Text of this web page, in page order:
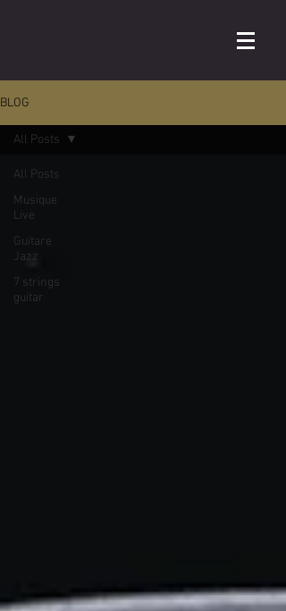
BLOG
All Posts
Musique
Live
Guitare
Jazz
7 strings
guitar
All Posts